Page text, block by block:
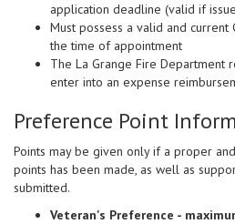
application deadline (valid if
Must possess a valid and current
the time of appointment
The La Grange Fire Department
enter into an expense
Preference Point
Points may be given only if a proper
points has been made, as well as
submitted.
Veteran's Preference -